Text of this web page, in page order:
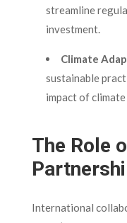
streamline
investment.
Climate
sustainable
impact of climate
The Role
International